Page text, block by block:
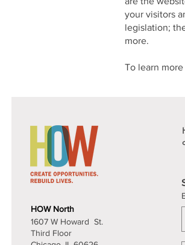
your visitors
legislation;
more.
To learn
HOW North
1607 W Howard St.
Third Floor